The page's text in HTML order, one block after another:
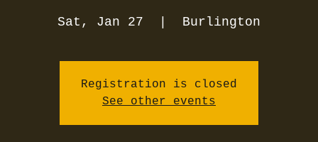
Sat, Jan 27 Burlington
Registration is closed
See other events